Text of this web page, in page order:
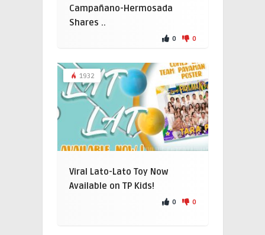
Campañano-Hermosada
Shares ..
0 0
1932
Viral Lato-Lato Toy Now
Available on TP Kids!
0 0